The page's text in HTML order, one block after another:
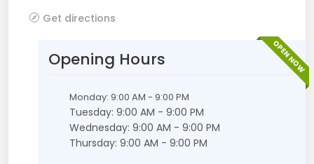
Get directions
OPEN NOW
Opening Hours
Monday: 9:00 AM - 9:00 PM
Tuesday: 9:00 AM - 9:00 PM
Wednesday: 9:00 AM - 9:00 PM
Thursday: 9:00 AM - 9:00 PM